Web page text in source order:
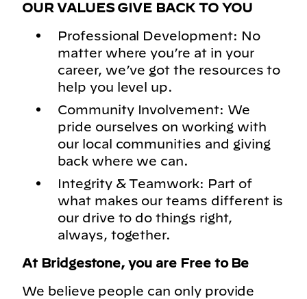
OUR VALUES GIVE BACK TO YOU
Professional Development: No
matter where you’re at in your
career, we’ve got the resources to
help you level up.
Community Involvement: We
pride ourselves on working with
our local communities and giving
back where we can.
Integrity & Teamwork: Part of
what makes our teams different is
our drive to do things right,
always, together.
At Bridgestone, you are Free to Be
We believe people can only provide